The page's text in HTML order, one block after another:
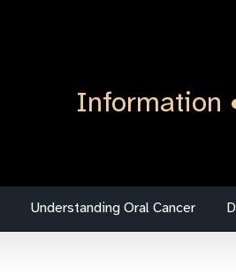
Information
Understanding Oral Cancer